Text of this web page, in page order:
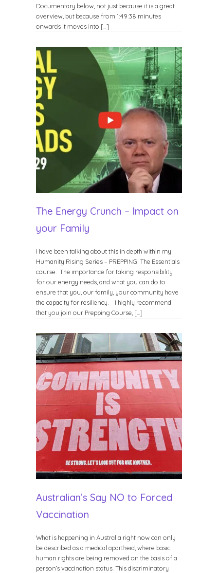
Documentary below, not just because it is a great
overview, but because from 1:49:38 minutes
onwards it moves into […]
The Energy Crunch – Impact on
your Family
I have been talking about this in depth within my
Humanity Rising Series – PREPPING: The Essentials
course. The importance for taking responsibility
for our energy needs, and what you can do to
ensure that you, our family, your community have
the capacity for resiliency. I highly recommend
that you join our Prepping Course, […]
Australian’s Say NO to Forced
Vaccination
What is happening in Australia right now can only
be described as a medical apartheid, where basic
human rights are being removed on the basis of a
person’s vaccination status. This discriminatory